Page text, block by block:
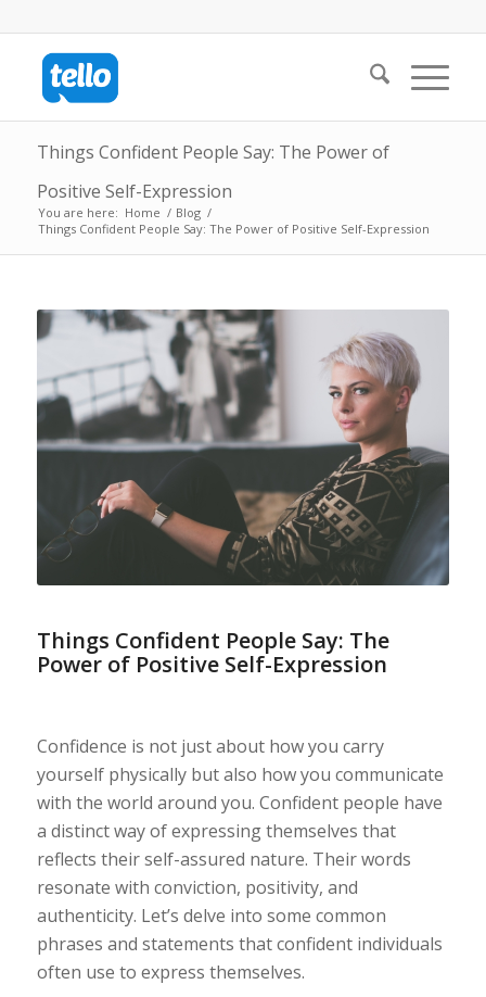
Things Confident People Say: The Power of
Positive Self-Expression
You are here: Home / Blog /
Things Confident People Say: The Power of Positive Self-Expression
Things Confident People Say: The
Power of Positive Self-Expression
Confidence is not just about how you carry
yourself physically but also how you communicate
with the world around you. Confident people have
a distinct way of expressing themselves that
reflects their self-assured nature. Their words
resonate with conviction, positivity, and
authenticity. Let’s delve into some common
phrases and statements that confident individuals
often use to express themselves.